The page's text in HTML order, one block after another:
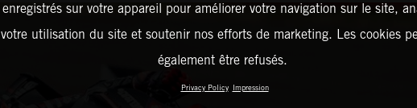
enregistrés sur votre appareil pour améliorer votre navigation sur le site,
votre utilisation du site et soutenir nos efforts de marketing. Les cookies
également être refusés.
Privacy Policy Impression